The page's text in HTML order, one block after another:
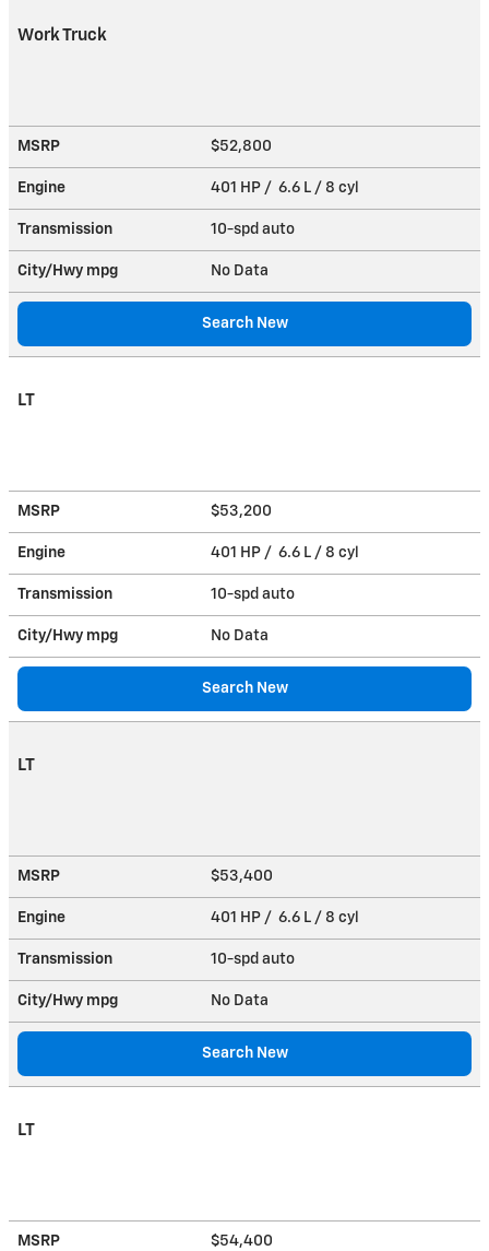
Work Truck
MSRP $52,800
Engine 401 HP / 6.6 L / 8 cyl
Transmission 10-spd auto
City/Hwy mpg No Data
Search New
LT
MSRP $53,200
Engine 401 HP / 6.6 L / 8 cyl
Transmission 10-spd auto
City/Hwy mpg No Data
Search New
LT
MSRP $53,400
Engine 401 HP / 6.6 L / 8 cyl
Transmission 10-spd auto
City/Hwy mpg No Data
Search New
LT
MSRP $54,400